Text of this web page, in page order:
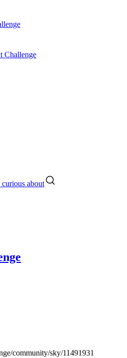
Challenge
about
community/sky/11491931